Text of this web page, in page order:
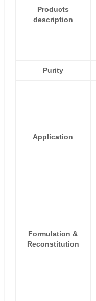
Products
description
Purity
Application
Formulation &
Reconstitution